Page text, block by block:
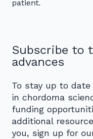
patient.
Subscribe to
advances
To stay up to
in chordoma
funding
additional
you, sign up for